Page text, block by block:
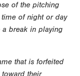
of the pitching
of night or day
a break in playing
that is forfeited
their